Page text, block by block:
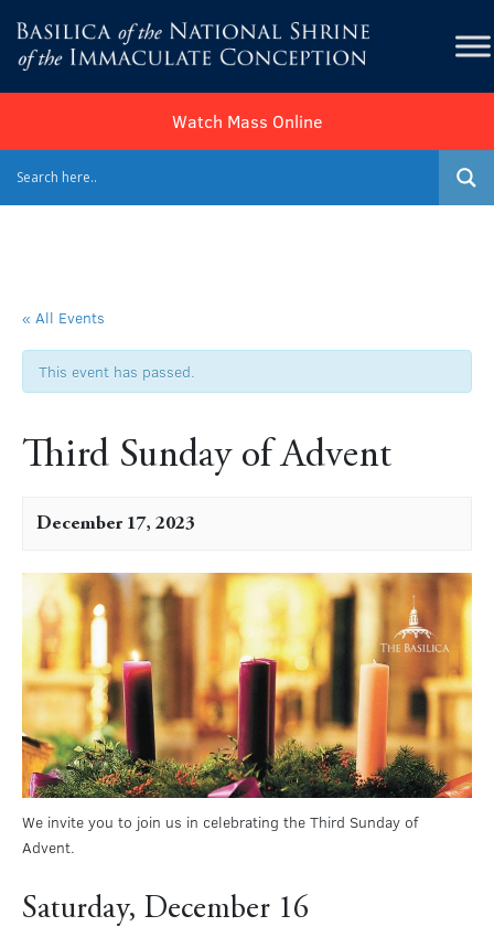
Watch Mass Online
« All Events
This event has passed.
Third Sunday of Advent
December 17, 2023
We invite you to join us in celebrating the Third Sunday of
Advent.
Saturday, December 16